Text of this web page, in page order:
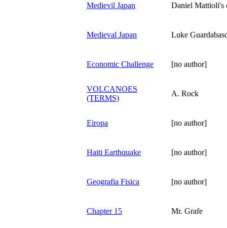
Medievil Japan Daniel Mattioli's
Medieval Japan Luke
Economic Challenge [no author]
VOLCANOES
(TERMS)
A. Rock
Eiropa [no author]
Haiti Earthquake [no author]
Geografia Fisica [no author]
Chapter 15 Mr. Grafe